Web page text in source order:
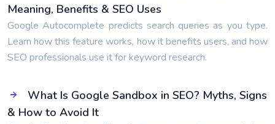
Meaning, Benefits & SEO Uses
Google Autocomplete predicts search queries as you type.
Learn how this feature works, how it benefits users, and how
SEO professionals use it for keyword research.
What Is Google Sandbox in SEO? Myths, Signs
& How to Avoid It